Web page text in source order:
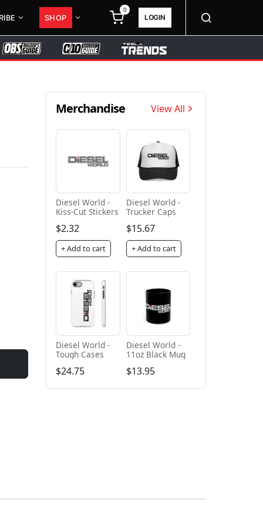
SHOP
0
LOGIN
Merchandise View All
Diesel World -
Kiss-Cut Stickers
$2.32
+ Add to cart
Diesel World -
Trucker Caps
$15.67
+ Add to cart
Diesel World -
Tough Cases
$24.75
+ Add to cart
Diesel World -
11oz Black Mug
$13.95
+ Add to cart
Black - Unisex
Unisex Heavy